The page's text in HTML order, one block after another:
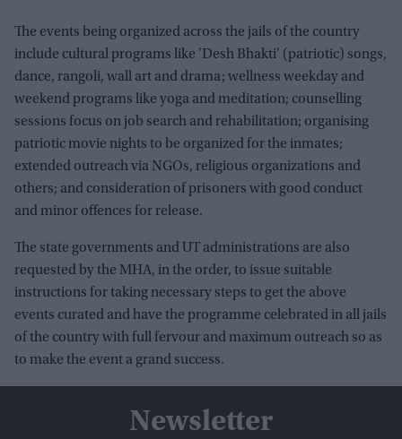
The events being organized across the jails of the country
include cultural programs like 'Desh Bhakti' (patriotic) songs,
dance, rangoli, wall art and drama; wellness weekday and
weekend programs like yoga and meditation; counselling
sessions focus on job search and rehabilitation; organising
patriotic movie nights to be organized for the inmates;
extended outreach via NGOs, religious organizations and
others; and consideration of prisoners with good conduct
and minor offences for release.
The state governments and UT administrations are also
requested by the MHA, in the order, to issue suitable
instructions for taking necessary steps to get the above
events curated and have the programme celebrated in all jails
of the country with full fervour and maximum outreach so as
to make the event a grand success.
Newsletter